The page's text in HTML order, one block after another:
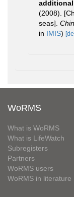
(2008).
seas].
in IMIS)
WoRMS
What is WoRMS
What is LifeWatch
Subregisters
Partners
WoRMS users
WoRMS in literature